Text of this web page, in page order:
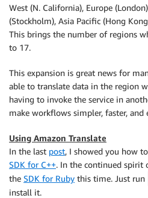
West (N. California), Europe
(Stockholm), Asia Pacific (Hong
This brings the number of regions
to 17.
This expansion is great news for
able to translate data in the region
having to invoke the service in
make workflows simpler, faster, and
Using Amazon Translate
In the last post, I showed you how
SDK for C++. In the continued spirit
the SDK for Ruby this time. Just run
install it.